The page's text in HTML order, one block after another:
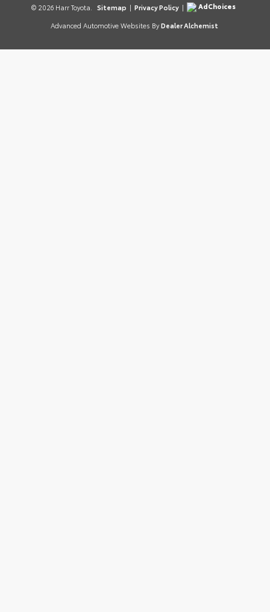
© 2026 Harr Toyota. Sitemap | Privacy Policy |
AdChoices
Advanced Automotive Websites By Dealer Alchemist